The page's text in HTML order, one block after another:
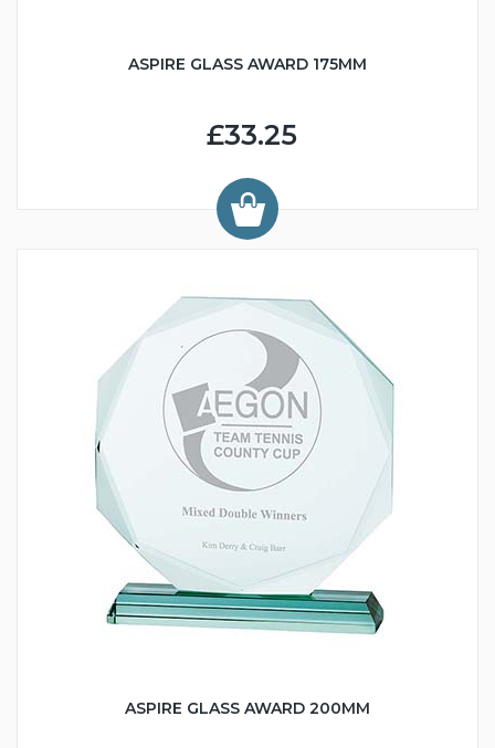
ASPIRE GLASS AWARD 175MM
£33.25
ASPIRE GLASS AWARD 200MM